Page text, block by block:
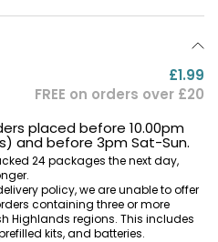
£1.99
FREE on orders over £20
placed before 10.00pm
and before 3pm Sat-Sun.
24 packages the next day,
policy, we are unable to offer
containing three or more
Highlands regions. This includes
kits, and batteries.